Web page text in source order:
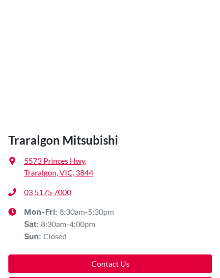
Traralgon Mitsubishi
5573 Princes Hwy,
Traralgon, VIC, 3844
03 5175 7000
Mon-Fri: 8:30am-5:30pm
Sat: 8:30am-4:00pm
Sun: Closed
Contact Us